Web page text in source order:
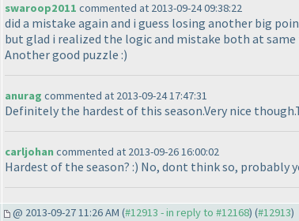
swaroop2011 commented at 2013-09-24 09:38:22
did a mistake again and i guess losing another big
but glad i realized the logic and mistake both at same
Another good puzzle :)
anurag commented at 2013-09-24 17:47:31
Definitely the hardest of this season.Very nice
carljohancommented at 2013-09-26 16:00:02
Hardest of the season? :) No, dont think so, probably
@ 2013-09-27 11:26 AM (#12913 - in reply to #12168) (#12913)